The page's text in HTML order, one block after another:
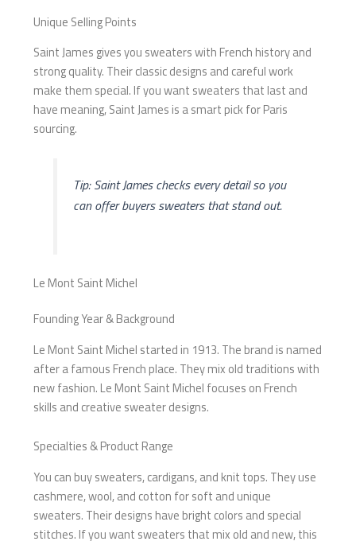
Unique Selling Points
Saint James gives you sweaters with French history and
strong quality. Their classic designs and careful work
make them special. If you want sweaters that last and
have meaning, Saint James is a smart pick for Paris
sourcing.
Tip: Saint James checks every detail so you
can offer buyers sweaters that stand out.
Le Mont Saint Michel
Founding Year & Background
Le Mont Saint Michel started in 1913. The brand is named
after a famous French place. They mix old traditions with
new fashion. Le Mont Saint Michel focuses on French
skills and creative sweater designs.
Specialties & Product Range
You can buy sweaters, cardigans, and knit tops. They use
cashmere, wool, and cotton for soft and unique
sweaters. Their designs have bright colors and special
stitches. If you want sweaters that mix old and new, this